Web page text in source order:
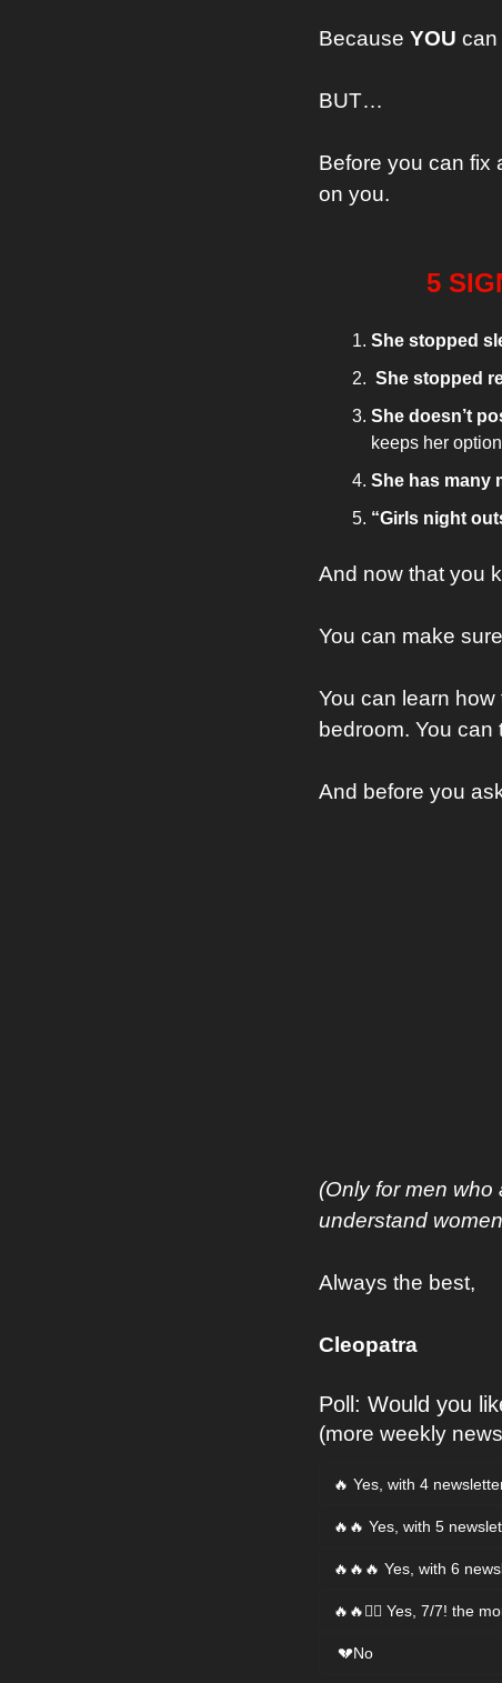
Because YOU can
BUT…
Before you can fix
on you.
5
She stopped
She stopped
She doesn’t
keeps her
She has many
“Girls night
And now that you
You can make
You can learn
bedroom. You
And before you
(Only for men
understand
Always the best,
Cleopatra
Poll: Would you
(more weekly
🔥 Yes, with 4
🔥🔥 Yes, with 5
🔥🔥🔥 Yes, with 6
🔥🔥❤️‍🔥 Yes, 7/7! the
💔No